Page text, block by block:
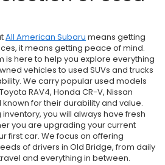
All American Subaru means getting
it means getting peace of mind.
here to help you explore everything
vehicles to used SUVs and trucks
We carry popular used models
RAV4, Honda CR-V, Nissan
known for their durability and value.
you will always have fresh
you are upgrading your current
first car. We focus on offering
of drivers in Old Bridge, from daily
and everything in between.